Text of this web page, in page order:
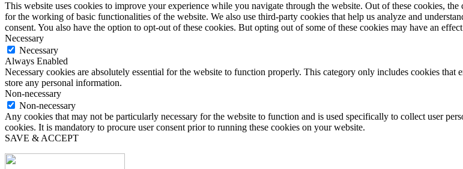
This website uses cookies to improve your experience while you navigate through the website. Out of these cookies, the
for the working of basic functionalities of the website. We also use third-party cookies that help us analyze and
consent. You also have the option to opt-out of these cookies. But opting out of some of these cookies may have an
Necessary
Necessary
Always Enabled
Necessary cookies are absolutely essential for the website to function properly. This category only includes cookies
store any personal information.
Non-necessary
Non-necessary
Any cookies that may not be particularly necessary for the website to function and is used specifically to collect user
cookies. It is mandatory to procure user consent prior to running these cookies on your website.
SAVE & ACCEPT